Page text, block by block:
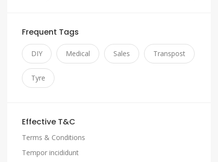
Frequent Tags
DIY Medical Sales Transpost
Tyre
Effective T&C
Terms & Conditions
Tempor incididunt